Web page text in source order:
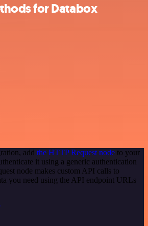
for Databox
add the HTTP Request node to your
it using a generic authentication
node makes custom API calls to
you need using the API endpoint URLs